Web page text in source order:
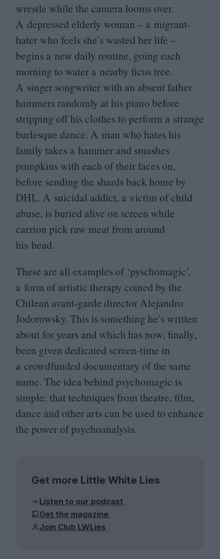
wrestle while the camera looms over.
A depressed elderly woman – a migrant-
hater who feels she’s wasted her life –
begins a new daily routine, going each
morning to water a nearby ficus tree.
A singer songwriter with an absent father
hammers randomly at his piano before
stripping off his clothes to perform a strange
burlesque dance. A man who hates his
family takes a hammer and smashes
pumpkins with each of their faces on,
before sending the shards back home by
DHL. A suicidal addict, a victim of child
abuse, is buried alive on screen while
carrion pick raw meat from around
his head.
These are all examples of ‘pyschomagic’,
a form of artistic therapy coined by the
Chilean avant-garde director Alejandro
Jodorowsky. This is something he’s written
about for years and which has now, finally,
been given dedicated screen-time in
a crowdfunded documentary of the same
name. The idea behind psychomagic is
simple: that techniques from theatre, film,
dance and other arts can be used to enhance
the power of psychoanalysis.
Get more Little White Lies
Listen to our podcast
Get the magazine
Join Club LWLies